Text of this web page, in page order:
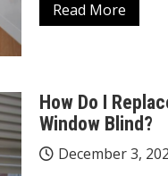
Read More
How Do I
Window Blind?
December 3,